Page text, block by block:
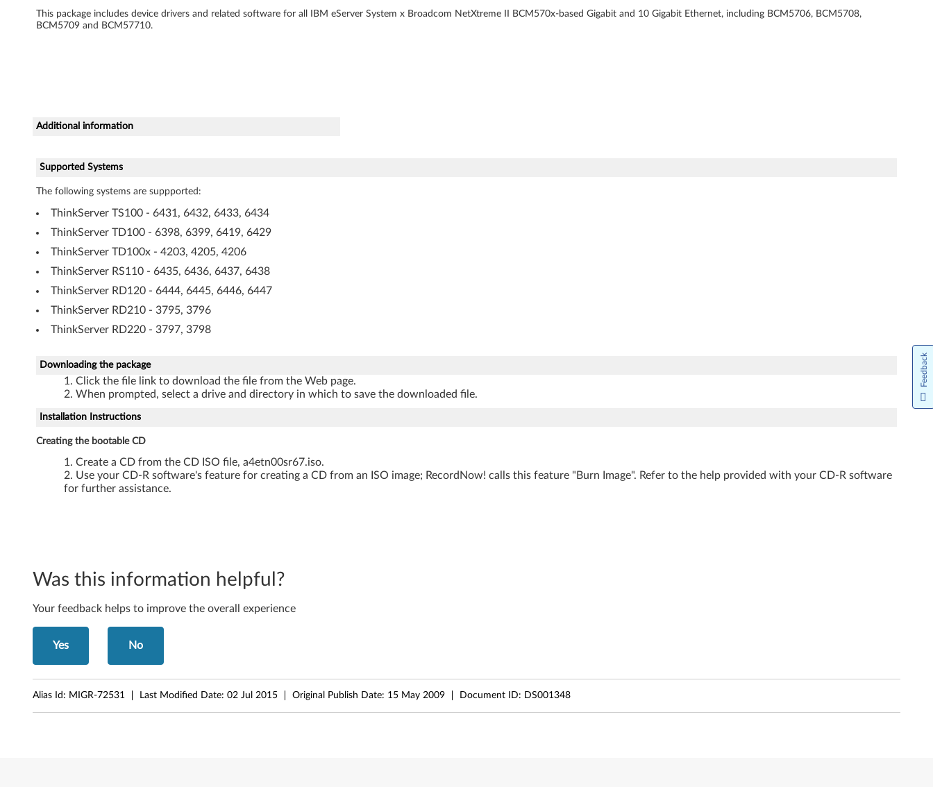
g
t
t
h
e
r
n
e
t
S
f
t
C
D
f
o
r
t
This package includes device drivers and related software for all IBM eServer System x Broadcom NetXtreme II BCM570x-based Gigabit and 10 Gigabit Ethernet, including BCM5706, BCM5708,
BCM5709 and BCM57710.
Additional information
Supported Systems
The following systems are suppported:
ThinkServer TS100 - 6431, 6432, 6433, 6434
ThinkServer TD100 - 6398, 6399, 6419, 6429
ThinkServer TD100x - 4203, 4205, 4206
ThinkServer RS110 - 6435, 6436, 6437, 6438
ThinkServer RD120 - 6444, 6445, 6446, 6447
ThinkServer RD210 - 3795, 3796
ThinkServer RD220 - 3797, 3798
Downloading the package
Click the file link to download the file from the Web page.
When prompted, select a drive and directory in which to save the downloaded file.
Installation Instructions
Creating the bootable CD
Create a CD from the CD ISO file, a4etn00sr67.iso.
Use your CD-R software's feature for creating a CD from an ISO image; RecordNow! calls this feature "Burn Image". Refer to the help provided with your CD-R software
for further assistance.
Was this information helpful?
Your feedback helps to improve the overall experience
Yes No
Alias Id: MIGR-72531 Last Modified Date: 02 Jul 2015 Original Publish Date: 15 May 2009 Document ID: DS001348
Feedback